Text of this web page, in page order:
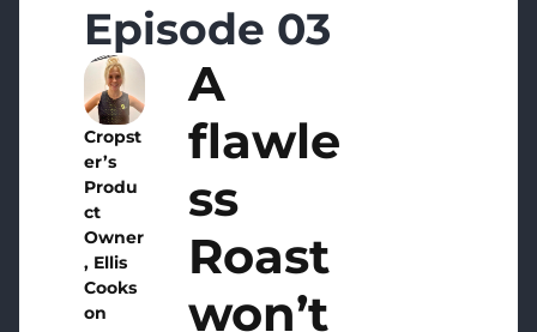
Episode 03
Cropst
er’s
Produ
ct
Owner
, Ellis
Cooks
on
A
flawle
ss
Roast
won’t